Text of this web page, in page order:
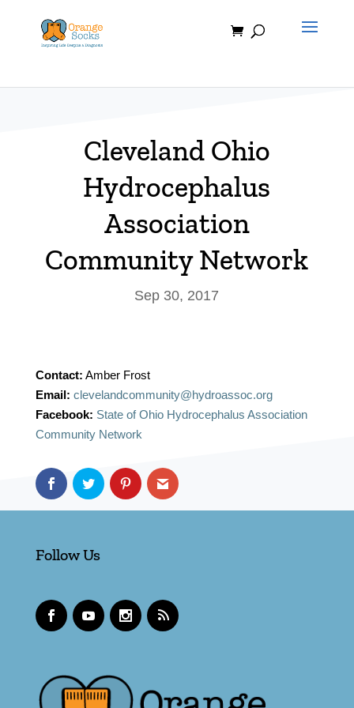
content
Cleveland Ohio
Hydrocephalus
Association
Community Network
Sep 30, 2017
Contact: Amber Frost
Email: clevelandcommunity@hydroassoc.org
Facebook: State of Ohio Hydrocephalus Association
Community Network
Follow Us